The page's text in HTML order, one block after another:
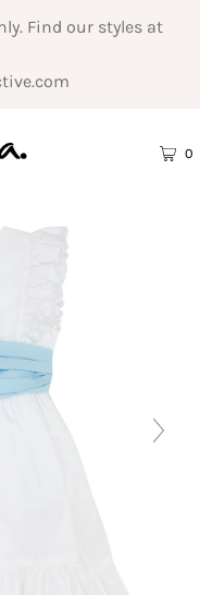
Find our styles at
0